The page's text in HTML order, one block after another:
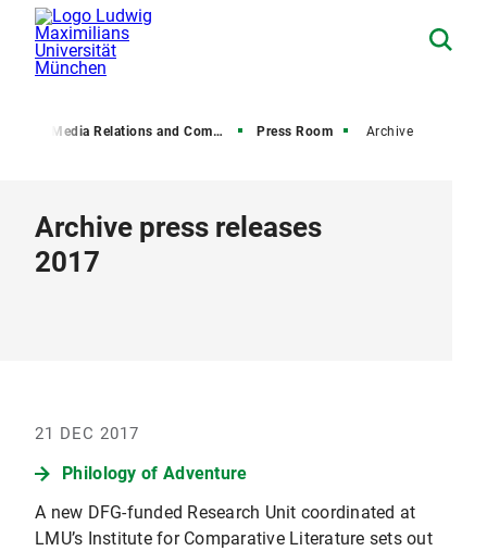
Media Relations and Communications Press Room Archive
Archive press releases
2017
21 DEC 2017
Philology of Adventure
A new DFG-funded Research Unit coordinated at
LMU’s Institute for Comparative Literature sets out